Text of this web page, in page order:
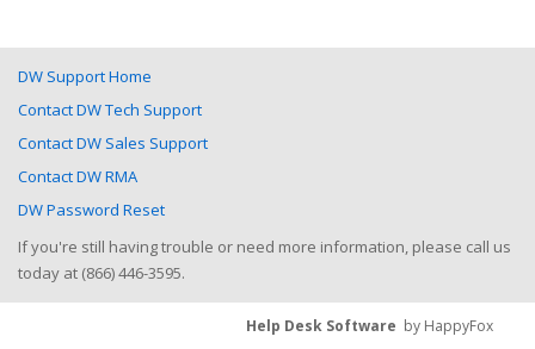
DW Support Home
Contact DW Tech Support
Contact DW Sales Support
Contact DW RMA
DW Password Reset
If you're still having trouble or need more information, please call us
today at (866) 446-3595.
Help Desk Software by HappyFox